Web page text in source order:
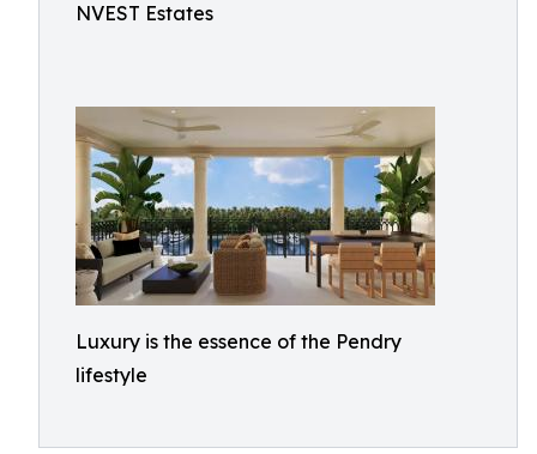
NVEST Estates
Luxury is the essence of the Pendry
lifestyle